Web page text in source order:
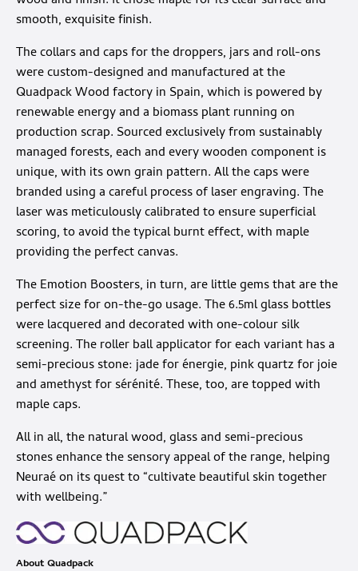
smooth, exquisite finish.
The collars and caps for the droppers, jars and roll-ons
were custom-designed and manufactured at the
Quadpack Wood factory in Spain, which is powered by
renewable energy and a biomass plant running on
production scrap. Sourced exclusively from sustainably
managed forests, each and every wooden component is
unique, with its own grain pattern. All the caps were
branded using a careful process of laser engraving. The
laser was meticulously calibrated to ensure superficial
scoring, to avoid the typical burnt effect, with maple
providing the perfect canvas.
The Emotion Boosters, in turn, are little gems that are the
perfect size for on-the-go usage. The 6.5ml glass bottles
were lacquered and decorated with one-colour silk
screening. The roller ball applicator for each variant has a
semi-precious stone: jade for énergie, pink quartz for joie
and amethyst for sérénité. These, too, are topped with
maple caps.
All in all, the natural wood, glass and semi-precious
stones enhance the sensory appeal of the range, helping
Neuraé on its quest to “cultivate beautiful skin together
with wellbeing.”
About Quadpack